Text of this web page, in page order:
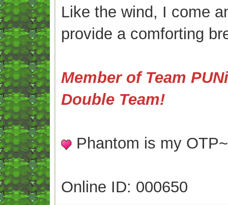
Like the wind, I come
provide a comforting
Member of Team
Double Team!
Phantom is my
Online ID: 000650